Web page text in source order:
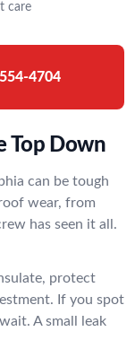
care
4704
Top Down
can be tough
wear, from
has seen it all.
protect
If you spot
A small leak